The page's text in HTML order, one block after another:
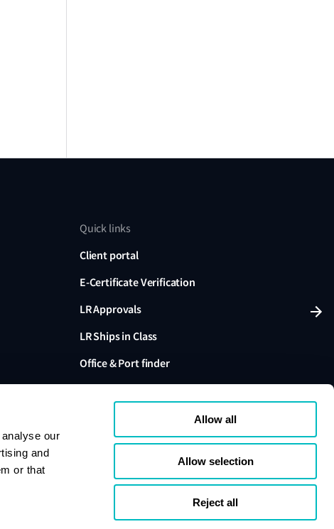
our
and
or that
Allow all
Allow selection
Reject all
Quick links
Client portal
E-Certificate Verification
LR Approvals
LR Ships in Class
Office & Port finder
variants are trading names of Lloyd's Register Group
affiliates. Lloyd's Register Group Services Limited (Reg.
registered in England and Wales. Registered